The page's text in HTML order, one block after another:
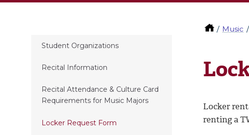
Music
Student Organizations
Recital Information
Recital Attendance & Culture Card
Requirements for Music Majors
Locker Request Form
Locker
renting a